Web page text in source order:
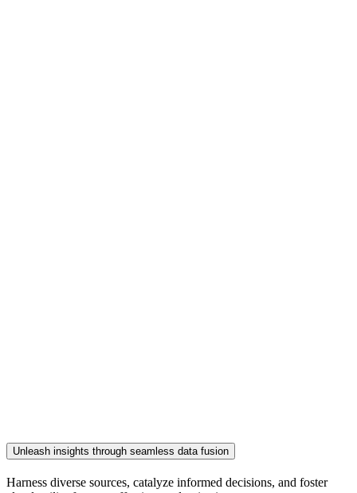
Unleash insights through seamless data fusion
Harness diverse sources, catalyze informed decisions, and foster